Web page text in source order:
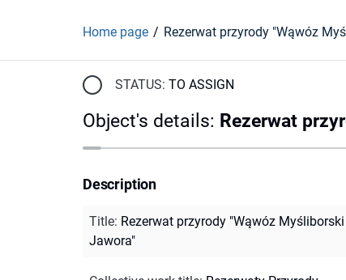
Home page
STATUS: TO ASSIGN
Object's details: Rezerwat
Description
Title: Rezerwat przyrody "Wąwóz Myśliborski
Jawora"